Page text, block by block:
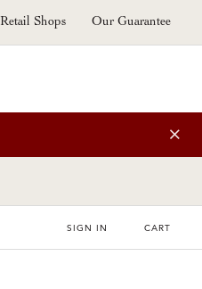
Retail Shops Our Guarantee
SIGN IN CART